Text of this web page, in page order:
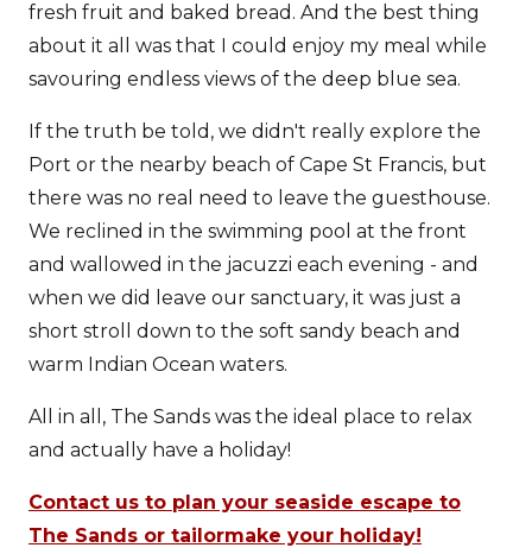
fresh fruit and baked bread. And the best thing
about it all was that I could enjoy my meal while
savouring endless views of the deep blue sea.
If the truth be told, we didn't really explore the
Port or the nearby beach of Cape St Francis, but
there was no real need to leave the guesthouse.
We reclined in the swimming pool at the front
and wallowed in the jacuzzi each evening - and
when we did leave our sanctuary, it was just a
short stroll down to the soft sandy beach and
warm Indian Ocean waters.
All in all, The Sands was the ideal place to relax
and actually have a holiday!
Contact us to plan your seaside escape to
The Sands or tailormake your holiday!